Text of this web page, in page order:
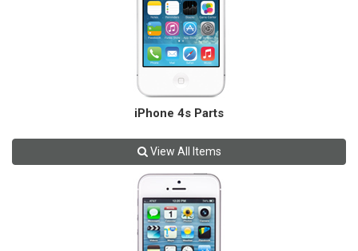
iPhone 4s Parts
View All Items